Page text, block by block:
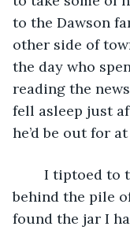
to the Dawson
other side of
the day who
reading the
fell asleep just
he’d be out for
behind the pile
found the jar I